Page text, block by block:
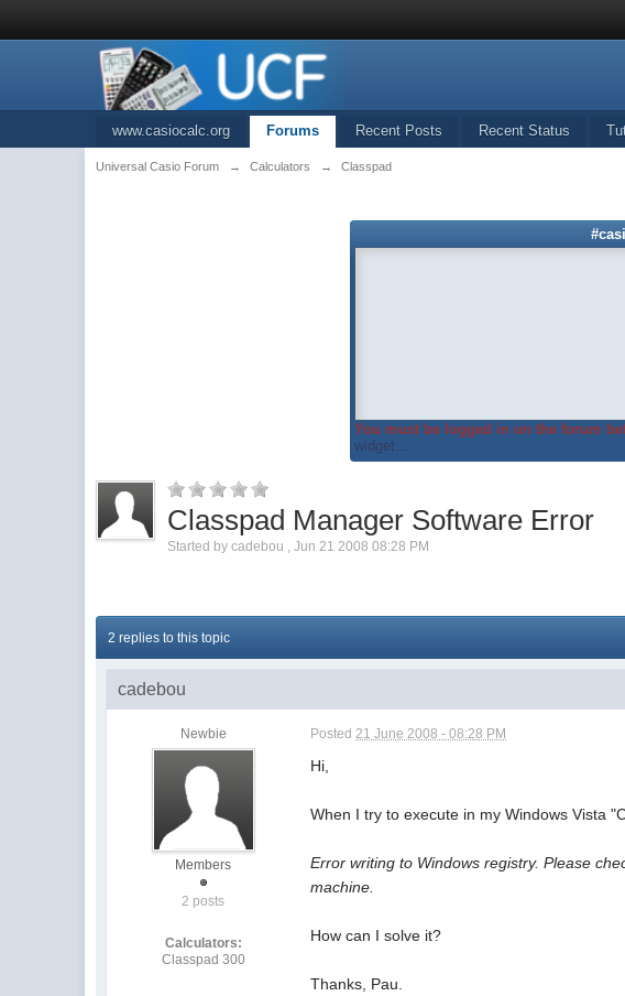
www.casiocalc.org Forums Recent Posts Recent Status
Universal Casio Forum → Calculators → Classpad
You must be logged in on the forum
widget...
Classpad Manager Software Error
Started bycadebou ,Jun 21 2008 08:28 PM
2 replies to this topic
cadebou
Newbie
Members
2 posts
Calculators:
Classpad 300
Posted 21 June 2008 - 08:28 PM
Hi,
When I try to execute in my Windows Vista
Error writing to Windows registry. Please
machine.
How can I solve it?
Thanks, Pau.